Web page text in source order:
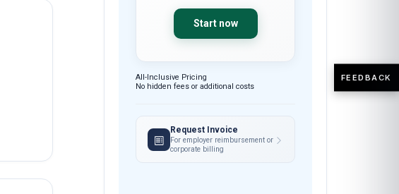
Start now
All-Inclusive Pricing
No hidden fees or additional costs
Request Invoice
For employer reimbursement or
corporate billing
FEEDBACK